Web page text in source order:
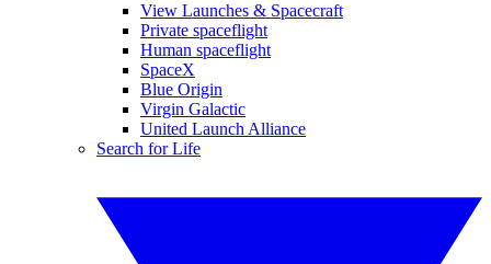
View Launches & Spacecraft
Private spaceflight
Human spaceflight
SpaceX
Blue Origin
Virgin Galactic
United Launch Alliance
Search for Life